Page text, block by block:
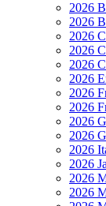
2026
2026
2026
2026
2026
2026
2026
2026
2026
2026
2026
2026
2026
2026